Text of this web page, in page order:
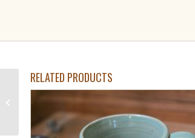
RELATED PRODUCTS
Beach Retreat